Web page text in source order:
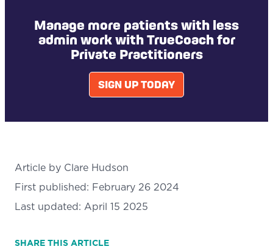
SHARE THIS ARTICLE
Manage more patients with less
admin work with TrueCoach for
Private Practitioners
SIGN UP TODAY
Article by Clare Hudson
First published: February 26 2024
Last updated: April 15 2025